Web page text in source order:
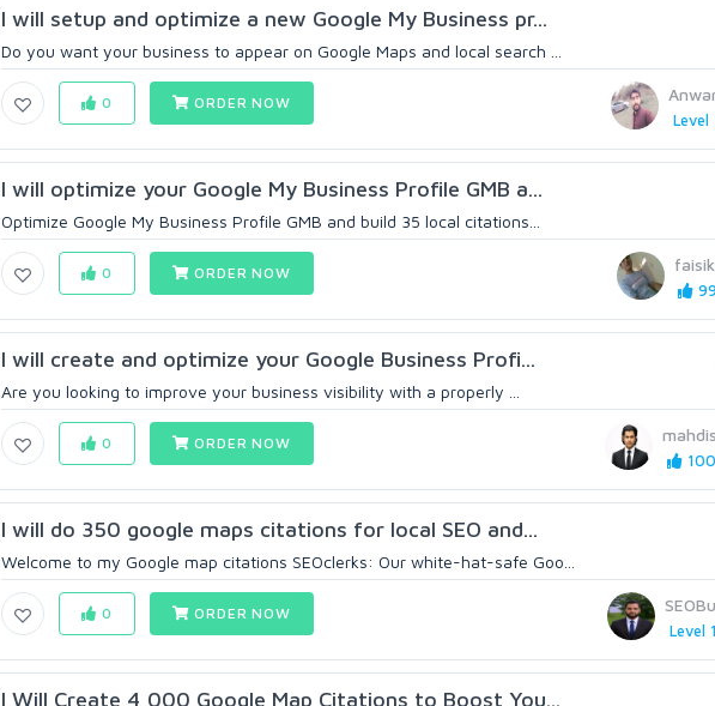
I will setup and optimize a new Google My Business pr...
Do you want your business to appear on Google Maps and local search ...
Level
0 ORDER NOW
I will optimize your Google My Business Profile GMB a...
Optimize Google My Business Profile GMB and build 35 local citations...
0 ORDER NOW
I will create and optimize your Google Business Profi...
Are you looking to improve your business visibility with a properly ...
0 ORDER NOW
I will do 350 google maps citations for local SEO and...
Welcome to my Google map citations SEOclerks: Our white-hat-safe Goo...
Level 1
0 ORDER NOW
I Will Create 4,000 Google Map Citations to Boost You...